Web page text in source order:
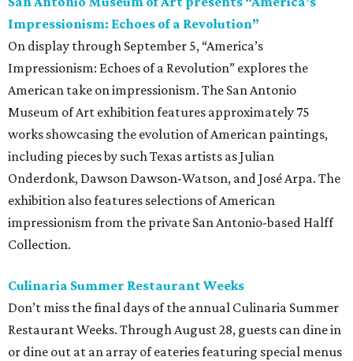
Impressionism: Echoes of a Revolution”
On display through September 5, “America’s
Impressionism: Echoes of a Revolution” explores the
American take on impressionism. The San Antonio
Museum of Art exhibition features approximately 75
works showcasing the evolution of American paintings,
including pieces by such Texas artists as Julian
Onderdonk, Dawson Dawson-Watson, and José Arpa. The
exhibition also features selections of American
impressionism from the private San Antonio-based Halff
Collection.
Culinaria Summer Restaurant Weeks
Don’t miss the final days of the annual Culinaria Summer
Restaurant Weeks. Through August 28, guests can dine in
or dine out at an array of eateries featuring special menus